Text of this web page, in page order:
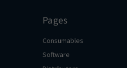
Pages
Consumables
Software